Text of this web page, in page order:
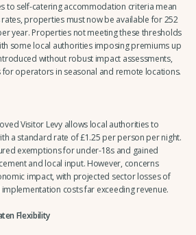
to self-catering accommodation criteria mean
properties must now be available for 252
year. Properties not meeting these thresholds
some local authorities imposing premiums up
without robust impact assessments,
for operators in seasonal and remote locations.
Visitor Levy allows local authorities to
a standard rate of £1.25 per person per night.
exemptions for under-18s and gained
and local input. However, concerns
impact, with projected sector losses of
costs far exceeding revenue.
Flexibility